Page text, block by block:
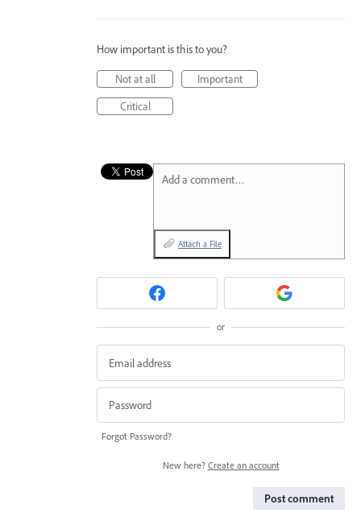
How important is this to you?
Not at all
Important
Critical
Add a comment…
Attach a File
or
Forgot Password?
New here? Create an account
Post comment